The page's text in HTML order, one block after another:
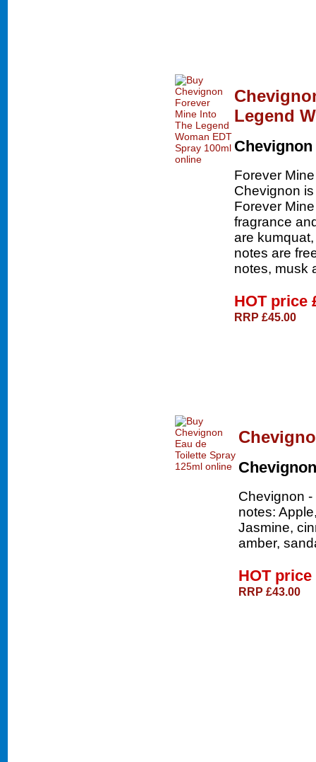
Legend
Chevignon
Forever
Chevignon
Forever
fragrance
are
notes are
notes, musk
HOT price
RRP £45.00
Chevignon
Chevignon
notes:
Jasmine,
amber,
HOT price
RRP £43.00